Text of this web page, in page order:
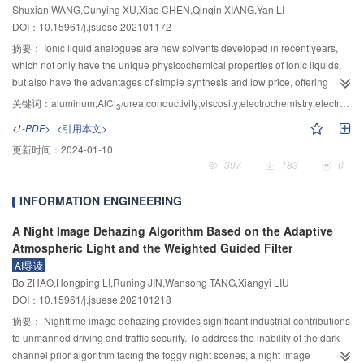
the heat transfer fluid on the heat transfer performance of the reactors were
investigated, and the range of the inlet flow velocity of the heat transfer fluid
in the simulation was determined. Furthermore, the effects of the single and
double helix structures were analyzed. The results show that when the inlet
flow velocity of the heat transfer fluid is greater than 0.5 m/s, the heat transfer
boost of the heat transfer fluid tends to stabilize. Besides, the average true
temperature boost of the heat transfer fluid and the heat transfer and output
performance of the reactors are significantly improved by reducing the helical
pitch. For the single and double helix tubes with a 60 mm helical pitch, the
000 s to 3 000 s. In addition, the double helix tube with a 30 mm helical pitch
15 mm helical pitch. These results suggest that the reactor with double helix
tube has better heat transfer and output performance than the reactor with
single helix tube. The double helix tube has a larger heat transfer area and a
more uniform distribution in the metal hydride beds, thus improving the heat
transfer and output performance of the reactors.
Shuxian WANG,Cunying XU,Xiao CHEN,Qinqin XIANG,Yan LI
DOI：10.15961/j.jsuese.202101172
摘要： Ionic liquid analogues are new solvents developed in recent years,
which not only have the unique physicochemical properties of ionic liquids,
but also have the advantages of simple synthesis and low price, offering
great prospects for application in electrodeposition aluminum technology.
are crucial for the development of new processes for the ionic liquid
analogues electrolytic refining of aluminum. In the present work, AlCl
ionic liquid analogues as an electrolyte, its physicochemical properties, the
and phase structure of the deposited aluminum were investigated using such
emission scanning electron microscope (FE–SEM) and X-ray diffractometer
(XRD). The effects of AlCl3/urea molar ratio and temperature on electrical
conductivity and viscosity were systematically analyzed. The effects of
temperature on the precipitation potential of aluminum ion, the kinetics of the
reduction process of aluminum ion, the morphology and structure of the
deposited aluminum were investigated. The results showed that the AlCl3
/urea electrolyte with a molar ratio of 1.3∶1.0 had better physicochemical
properties because of the highest conductivity and the lowest viscosity under
关键词： aluminum;AlCl3/urea;conductivity;viscosity;electrochemistry;electrodeposition;ionic liquid analogues
<L-PDF> <引用本文>
更新时间： 2024-01-10
397
| 183 | 0
INFORMATION ENGINEERING
A Night Image Dehazing Algorithm Based on the Adaptive
Atmospheric Light and the Weighted Guided Filter
AI导读
Bo ZHAO,Hongping LI,Runing JIN,Wansong TANG,Xiangyi LIU
DOI：10.15961/j.jsuese.202101218
摘要： Nighttime image dehazing provides significant industrial contributions
to unmanned driving and traffic security. To address the inability of the dark
channel prior algorithm facing the foggy night scenes, a night image